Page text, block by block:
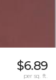
$6.89
per sq. ft.